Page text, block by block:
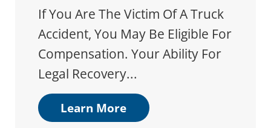
If You Are The Victim Of A Truck
Accident, You May Be Eligible For
Compensation. Your Ability For
Legal Recovery...
Learn More